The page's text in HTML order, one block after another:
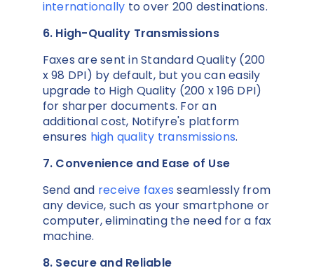
internationally to over 200 destinations.
6. High-Quality Transmissions
Faxes are sent in Standard Quality (200
x 98 DPI) by default, but you can easily
upgrade to High Quality (200 x 196 DPI)
for sharper documents. For an
additional cost, Notifyre's platform
ensures high quality transmissions.
7. Convenience and Ease of Use
Send and receive faxes seamlessly from
any device, such as your smartphone or
computer, eliminating the need for a fax
machine.
8. Secure and Reliable